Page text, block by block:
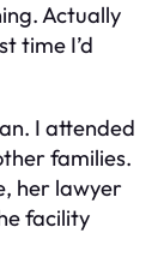
Actually
time I’d
I attended
families.
her lawyer
facility